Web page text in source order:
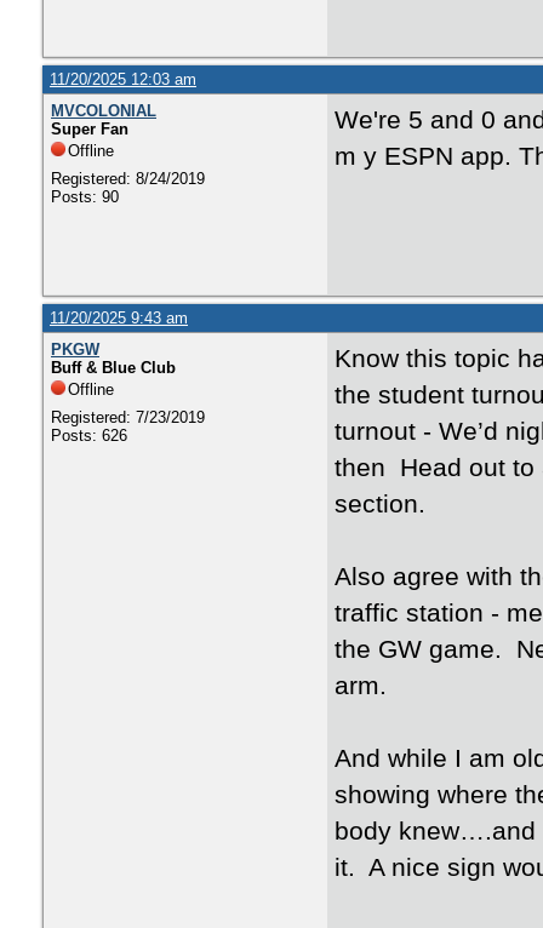
11/20/2025 12:03 am
MVCOLONIAL
Super Fan
Offline
Registered: 8/24/2019
Posts: 90
We're 5 and 0
m y ESPN app.
11/20/2025 9:43 am
PKGW
Buff & Blue Club
Offline
Registered: 7/23/2019
Posts: 626
Know this topic
the student
turnout - We’d
then Head out to
section.
Also agree with
traffic station -
the GW game.
arm.
And while I am
showing where
body knew….and
it. A nice sign